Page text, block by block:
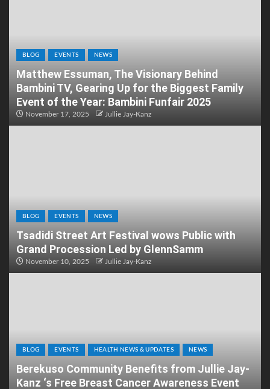
BLOG EVENTS NEWS
Matthew Essuman, The Visionary Behind
Bambini TV, Gearing Up for the Biggest Family
Event of the Year: Bambini Funfair 2025
November 17, 2025 Jullie Jay-Kanz
BLOG EVENTS NEWS
Tsadidi Street Art Festival wows Public with
Grand Procession Led by GlennSamm
November 10, 2025 Jullie Jay-Kanz
BLOG EVENTS HEALTH NEWS & UPDATES NEWS
Berekuso Community Benefits from Jullie Jay-
Kanz ‘s Free Breast Cancer Awareness Event